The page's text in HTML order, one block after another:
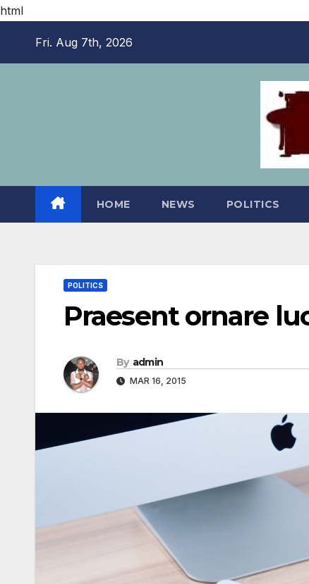
html
Fri. Aug 7th, 2026
HOME NEWS POLITICS
POLITICS
Praesent ornare
By admin
MAR 16, 2015